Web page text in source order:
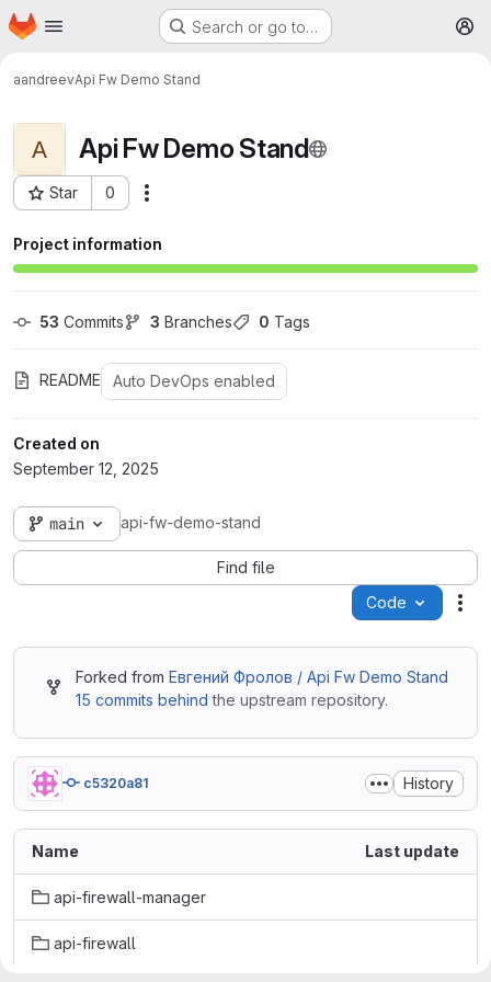
Skip to main content
Homepage Search or go to…
aandreevApi Fw Demo Stand
A Api Fw Demo Stand
Star 0
Project ID: 61
Project information
53 Commits 3 Branches 0 Tags
README Auto DevOps enabled
Created on
September 12, 2025
main api-fw-demo-stand
Find file
Code
Forked from Евгений Фролов / Api Fw Demo Stand
15 commits behind the upstream repository.
c5320a81 History
Name Last update
api-firewall-manager
api-firewall